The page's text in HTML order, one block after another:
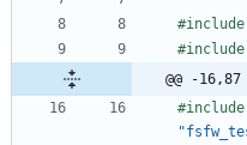
#include
#include
@@ -16,87
#include